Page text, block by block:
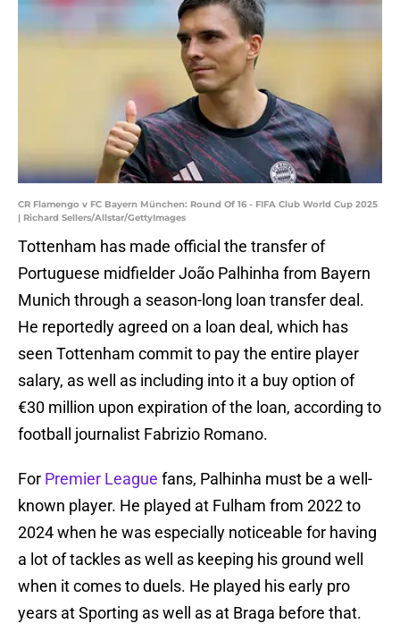
CR Flamengo v FC Bayern München: Round Of 16 - FIFA Club World Cup 2025
| Richard Sellers/Allstar/GettyImages
Tottenham has made official the transfer of
Portuguese midfielder João Palhinha from Bayern
Munich through a season-long loan transfer deal.
He reportedly agreed on a loan deal, which has
seen Tottenham commit to pay the entire player
salary, as well as including into it a buy option of
€30 million upon expiration of the loan, according to
football journalist Fabrizio Romano.
For Premier League fans, Palhinha must be a well-
known player. He played at Fulham from 2022 to
2024 when he was especially noticeable for having
a lot of tackles as well as keeping his ground well
when it comes to duels. He played his early pro
years at Sporting as well as at Braga before that.